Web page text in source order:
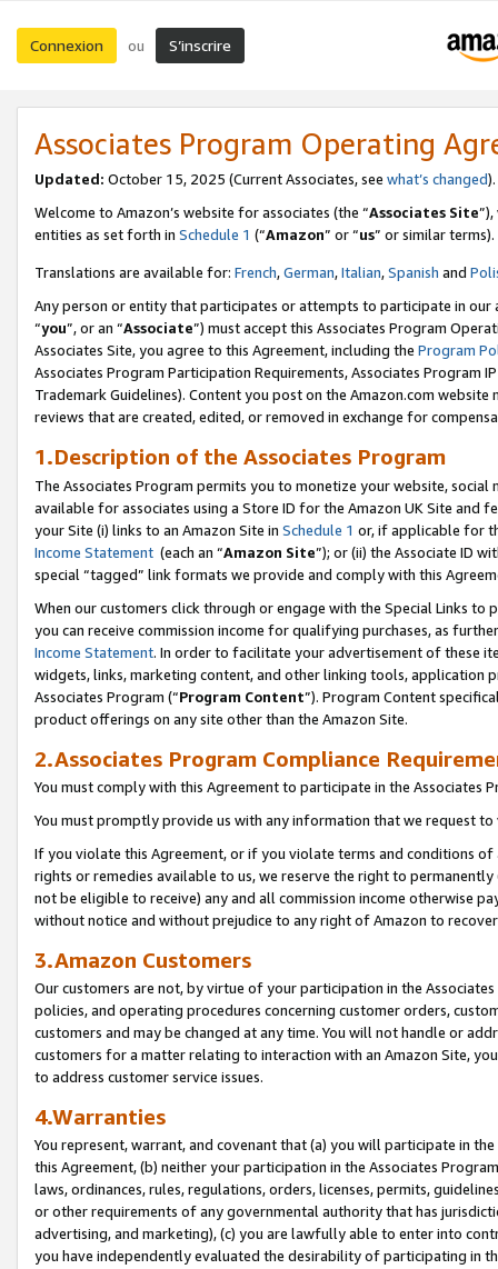
Connexion ou S’inscrire
Associates Program Operating
Updated: October 15, 2025 (Current Associates, see what’s changed
Welcome to Amazon’s website for associates (the “Associates Site
entities as set forth in Schedule 1 (“Amazon” or “us” or similar terms).
Translations are available for: French,German,Italian,Spanish and
Any person or entity that participates or attempts to participate in our
“you”, or an “Associate”) must accept this Associates Program
Associates Site, you agree to this Agreement, including the Program
Associates Program Participation Requirements, Associates Program
Trademark Guidelines). Content you post on the Amazon.com
reviews that are created, edited, or removed in exchange for
1.Description of the Associates Program
The Associates Program permits you to monetize your website,
available for associates using a Store ID for the Amazon UK Site and
your Site (i) links to an Amazon Site in Schedule 1 or, if applicable for
Income Statement (each an “Amazon Site”); or (ii) the Associate ID
special “tagged” link formats we provide and comply with this
When our customers click through or engage with the Special Links
you can receive commission income for qualifying purchases, as
Income Statement. In order to facilitate your advertisement of these
widgets, links, marketing content, and other linking tools, application
Associates Program (“Program Content”). Program Content
product offerings on any site other than the Amazon Site.
2.Associates Program Compliance
You must comply with this Agreement to participate in the Associates
You must promptly provide us with any information that we request
If you violate this Agreement, or if you violate terms and conditions
rights or remedies available to us, we reserve the right to
not be eligible to receive) any and all commission income otherwise
without notice and without prejudice to any right of Amazon to
3.Amazon Customers
Our customers are not, by virtue of your participation in the
policies, and operating procedures concerning customer orders,
customers and may be changed at any time. You will not handle or
customers for a matter relating to interaction with an Amazon Site,
to address customer service issues.
4.Warranties
You represent, warrant, and covenant that (a) you will participate in
this Agreement, (b) neither your participation in the Associates
laws, ordinances, rules, regulations, orders, licenses, permits,
or other requirements of any governmental authority that has
advertising, and marketing), (c) you are lawfully able to enter into
you have independently evaluated the desirability of participating in